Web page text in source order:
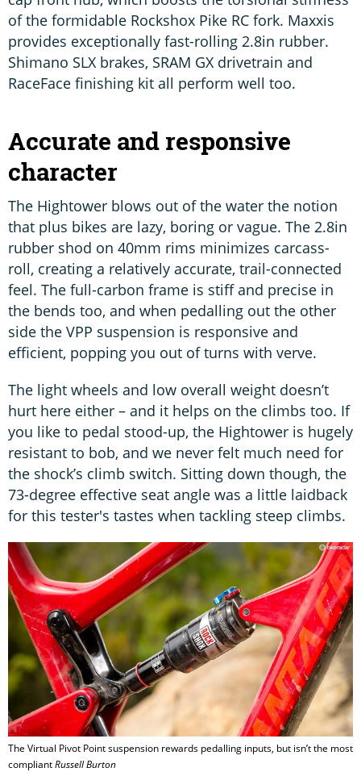
of the formidable Rockshox Pike RC fork. Maxxis
provides exceptionally fast-rolling 2.8in rubber.
Shimano SLX brakes, SRAM GX drivetrain and
RaceFace finishing kit all perform well too.
Accurate and responsive
character
The Hightower blows out of the water the notion
that plus bikes are lazy, boring or vague. The 2.8in
rubber shod on 40mm rims minimizes carcass-
roll, creating a relatively accurate, trail-connected
feel. The full-carbon frame is stiff and precise in
the bends too, and when pedalling out the other
side the VPP suspension is responsive and
efficient, popping you out of turns with verve.
The light wheels and low overall weight doesn’t
hurt here either – and it helps on the climbs too. If
you like to pedal stood-up, the Hightower is hugely
resistant to bob, and we never felt much need for
the shock’s climb switch. Sitting down though, the
73-degree effective seat angle was a little laidback
for this tester's tastes when tackling steep climbs.
The Virtual Pivot Point suspension rewards pedalling inputs, but isn’t the most
compliantRussell Burton